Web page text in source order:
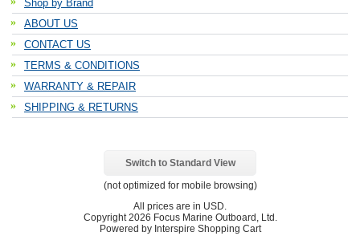
Shop by Brand
ABOUT US
CONTACT US
TERMS & CONDITIONS
WARRANTY & REPAIR
SHIPPING & RETURNS
Switch to Standard View
(not optimized for mobile browsing)
All prices are in USD
Copyright 2026 Focus Marine Outboard, Ltd.
Powered by Interspire Shopping Cart